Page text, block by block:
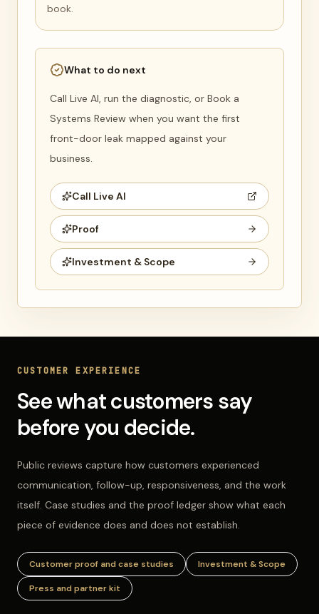
book.
What to do next
Call Live AI, run the diagnostic, or Book a
Systems Review when you want the first
front-door leak mapped against your
business.
Call Live AI
Proof
Investment & Scope
CUSTOMER EXPERIENCE
See what customers say
before you decide.
Public reviews capture how customers experienced
communication, follow-up, responsiveness, and the work
itself. Case studies and the proof ledger show what each
piece of evidence does and does not establish.
Customer proof and case studies Investment & Scope
Press and partner kit